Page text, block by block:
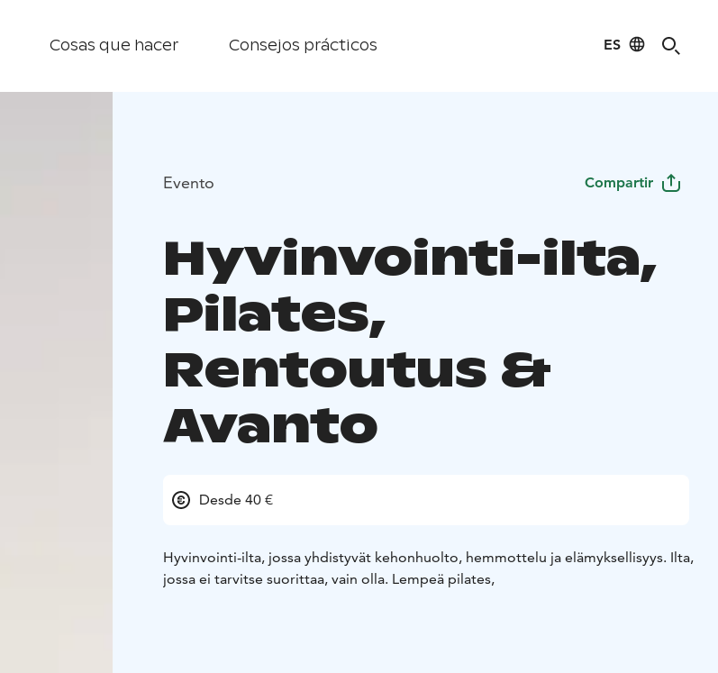
Cosas que hacer Consejos prácticos ES
Evento Compartir
Hyvinvointi-ilta,
Pilates,
Rentoutus &
Avanto
Desde 40 €
Hyvinvointi-ilta, jossa yhdistyvät kehonhuolto, hemmottelu ja elämyksellisyys. Ilta,
jossa ei tarvitse suorittaa, vain olla. Lempeä pilates,